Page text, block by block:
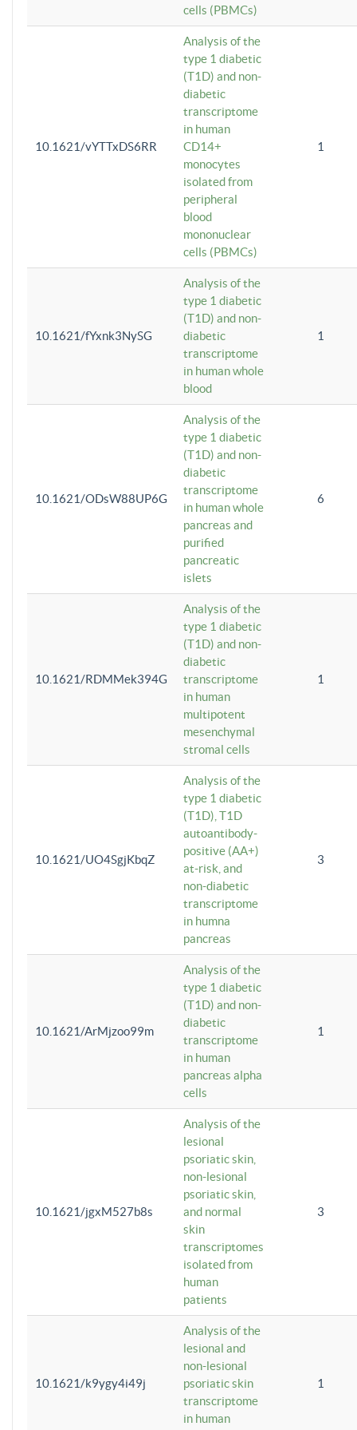
cells (PBMCs)
10.1621/vYTTxDS6RR
Analysis of the
type 1 diabetic
(T1D) and non-
diabetic
transcriptome
in human
CD14+
monocytes
isolated from
peripheral
blood
mononuclear
cells (PBMCs)
1
10.1621/fYxnk3NySG
Analysis of the
type 1 diabetic
(T1D) and non-
diabetic
transcriptome
in human whole
blood
1
10.1621/ODsW88UP6G
Analysis of the
type 1 diabetic
(T1D) and non-
diabetic
transcriptome
in human whole
pancreas and
purified
pancreatic
islets
6
10.1621/RDMMek394G
Analysis of the
type 1 diabetic
(T1D) and non-
diabetic
transcriptome
in human
multipotent
mesenchymal
stromal cells
1
10.1621/UO4SgjKbqZ
Analysis of the
type 1 diabetic
(T1D), T1D
autoantibody-
positive (AA+)
at-risk, and
non-diabetic
transcriptome
in humna
pancreas
3
10.1621/ArMjzoo99m
Analysis of the
type 1 diabetic
(T1D) and non-
diabetic
transcriptome
in human
pancreas alpha
cells
1
10.1621/jgxM527b8s
Analysis of the
lesional
psoriatic skin,
non-lesional
psoriatic skin,
and normal
skin
transcriptomes
isolated from
human
patients
3
10.1621/k9ygy4i49j
Analysis of the
lesional and
non-lesional
psoriatic skin
transcriptome
in human
1